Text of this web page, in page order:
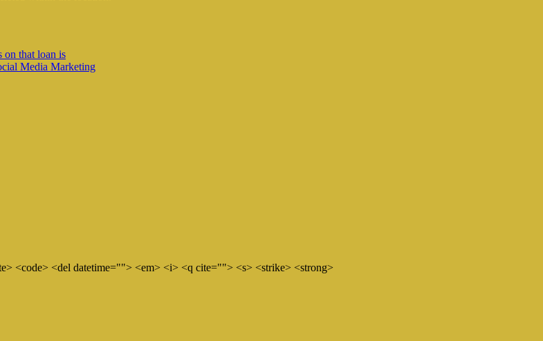
on that loan is
Media Marketing
<code> <del datetime=""> <em> <i> <q cite=""> <s> <strike> <strong>